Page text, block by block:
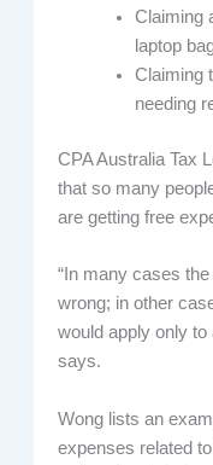
Claiming
laptop
Claiming
needing
CPA Australia Tax
that so many
are getting free
“In many cases
wrong; in other
would apply only
says.
Wong lists an
expenses related